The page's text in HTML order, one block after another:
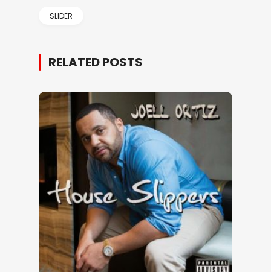
SLIDER
RELATED POSTS